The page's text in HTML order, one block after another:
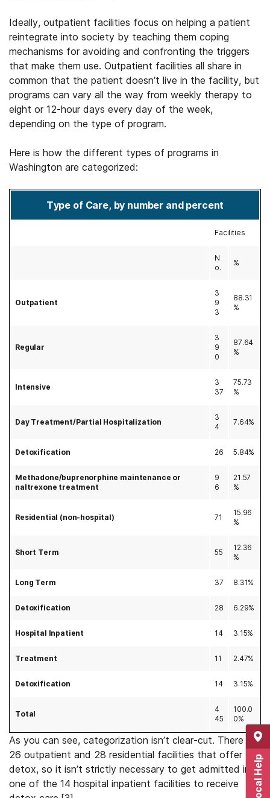
Ideally, outpatient facilities focus on helping a patient
reintegrate into society by teaching them coping
mechanisms for avoiding and confronting the triggers
that make them use. Outpatient facilities all share in
common that the patient doesn’t live in the facility, but
programs can vary all the way from weekly therapy to
eight or 12-hour days every day of the week,
depending on the type of program.
Here is how the different types of programs in
Washington are categorized:
Type of Care, by number and percent
Facilities
N
o.
%
Outpatient
3
9
3
88.31
%
Regular
3
9
0
87.64
%
Intensive
3
37
75.73
%
Day Treatment/Partial Hospitalization
3
4
7.64%
Detoxification 26 5.84%
Methadone/buprenorphine maintenance or
naltrexone treatment
9
6
21.57
%
Residential (non-hospital) 71
15.96
%
Short Term 55
12.36
%
Long Term 37 8.31%
Detoxification 28 6.29%
Hospital Inpatient 14 3.15%
Treatment 11 2.47%
Detoxification 14 3.15%
Total
4
45
100.0
0%
As you can see, categorization isn’t clear-cut. There are
26 outpatient and 28 residential facilities that offer
detox, so it isn’t strictly necessary to get admitted into
one of the 14 hospital inpatient facilities to receive